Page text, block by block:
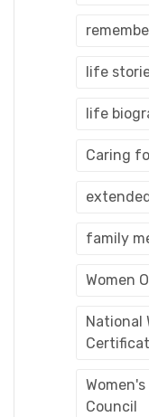
life
life
Caring
family
Women
National
Council